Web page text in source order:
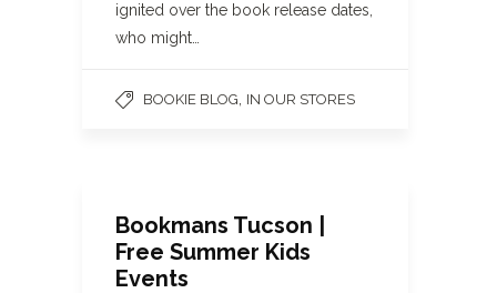
ignited over the book release dates,
who might…
BOOKIE BLOG IN OUR STORES
Bookmans Tucson |
Free Summer Kids
Events